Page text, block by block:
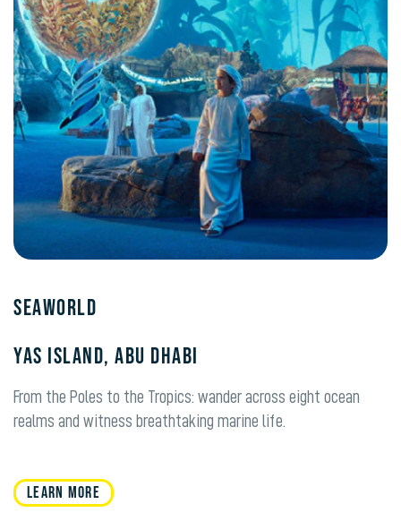
Seaworld
Yas Island, Abu Dhabi
From the Poles to the Tropics: wander across eight ocean
realms and witness breathtaking marine life.
LEARN MORE